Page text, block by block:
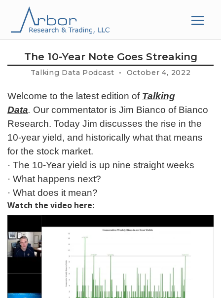
content
The 10-Year Note Goes Streaking
Talking Data Podcast • October 4, 2022
Welcome to the latest edition of Talking
Data. Our commentator is Jim Bianco of Bianco
Research. Today Jim discusses the rise in the
10-year yield, and historically what that means
for the stock market.
· The 10-Year yield is up nine straight weeks
· What happens next?
· What does it mean?
Watch the video here: